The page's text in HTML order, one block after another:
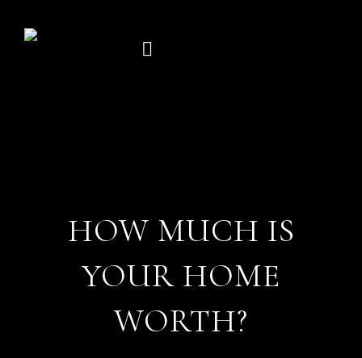
content
HOW MUCH IS
YOUR HOME
WORTH?